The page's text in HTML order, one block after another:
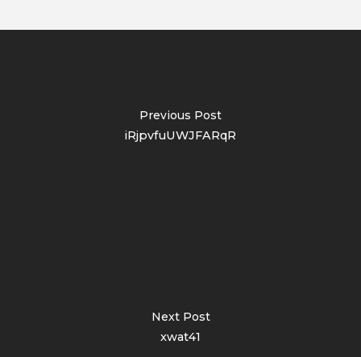
Previous Post
iRjpvfuUWJFARqR
Next Post
xwat41